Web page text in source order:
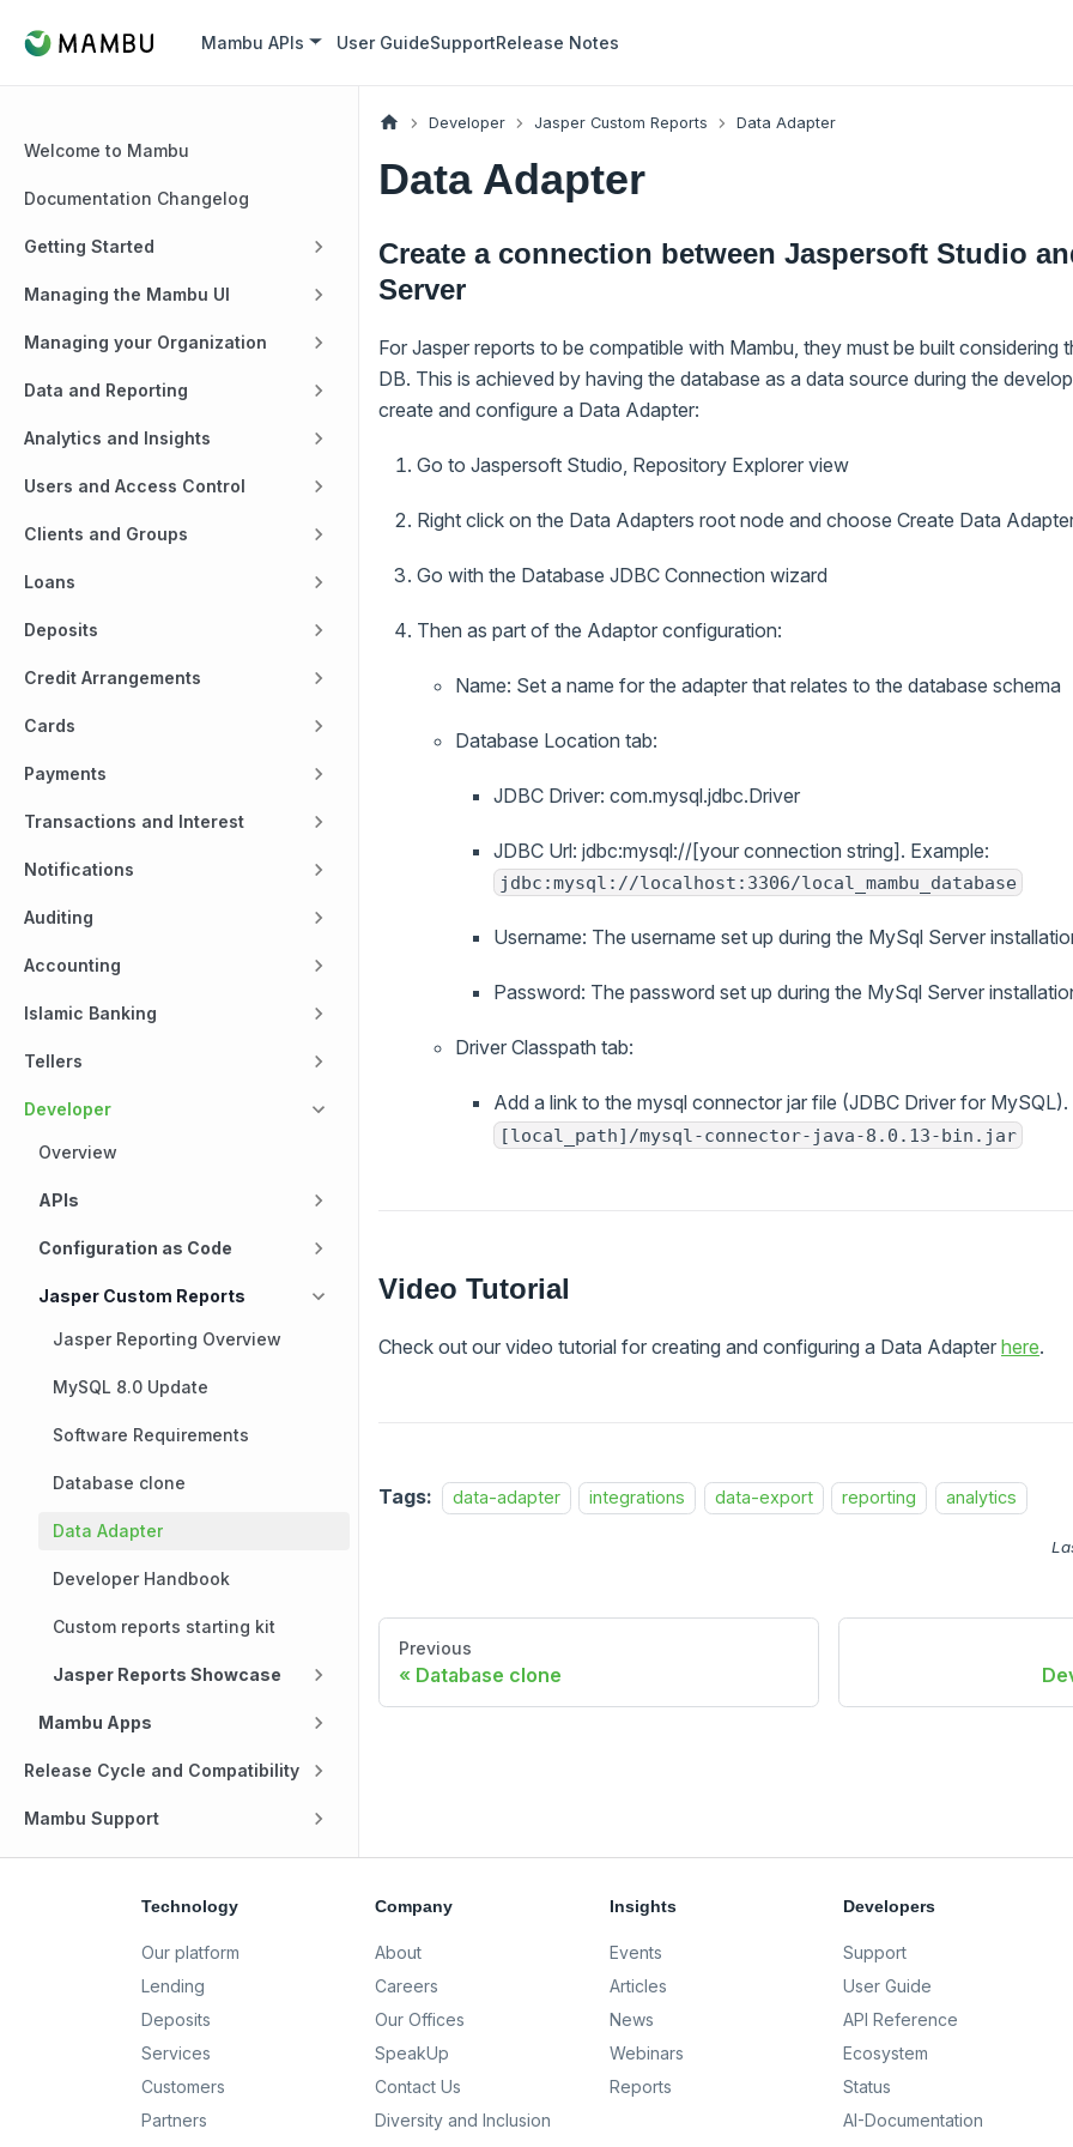
Mambu APIs User GuideSupportRelease Notes
Welcome to Mambu
Documentation Changelog
Getting Started
Managing the Mambu UI
Managing your Organization
Data and Reporting
Analytics and Insights
Users and Access Control
Clients and Groups
Loans
Deposits
Credit Arrangements
Cards
Payments
Transactions and Interest
Notifications
Auditing
Accounting
Islamic Banking
Tellers
Developer
Overview
APIs
Configuration as Code
Jasper Custom Reports
Jasper Reporting Overview
MySQL 8.0 Update
Software Requirements
Database clone
Data Adapter
Developer Handbook
Custom reports starting kit
Jasper Reports Showcase
Mambu Apps
Release Cycle and Compatibility
Mambu Support
Developer Jasper Custom Reports Data Adapter
Data Adapter
Create a connection between Jaspersoft Studio
Server
For Jasper reports to be compatible with Mambu, they must be built considering
DB. This is achieved by having the database as a data source during the
create and configure a Data Adapter:
Go to Jaspersoft Studio, Repository Explorer view
Right click on the Data Adapters root node and choose Create Data
Go with the Database JDBC Connection wizard
Then as part of the Adaptor configuration:
Name: Set a name for the adapter that relates to the database schema
Database Location tab:
JDBC Driver: com.mysql.jdbc.Driver
JDBC Url: jdbc:mysql://[your connection string]. Example:
jdbc:mysql://localhost:3306/local_mambu_database
Username: The username set up during the MySql Server
Password: The password set up during the MySql Server
Driver Classpath tab:
Add a link to the mysql connector jar file (JDBC Driver for MySQL).
[local_path]/mysql-connector-java-8.0.13-bin.jar
Video Tutorial
Check out our video tutorial for creating and configuring a Data Adapter here.
Tags: data-adapter integrations data-export reporting analytics
Previous
Database clone
Technology
Our platform
Lending
Deposits
Services
Customers
Partners
Company
About
Careers
Our Offices
SpeakUp
Contact Us
Diversity and Inclusion
Insights
Events
Articles
News
Webinars
Reports
Developers
Support
User Guide
API Reference
Ecosystem
Status
AI-Documentation